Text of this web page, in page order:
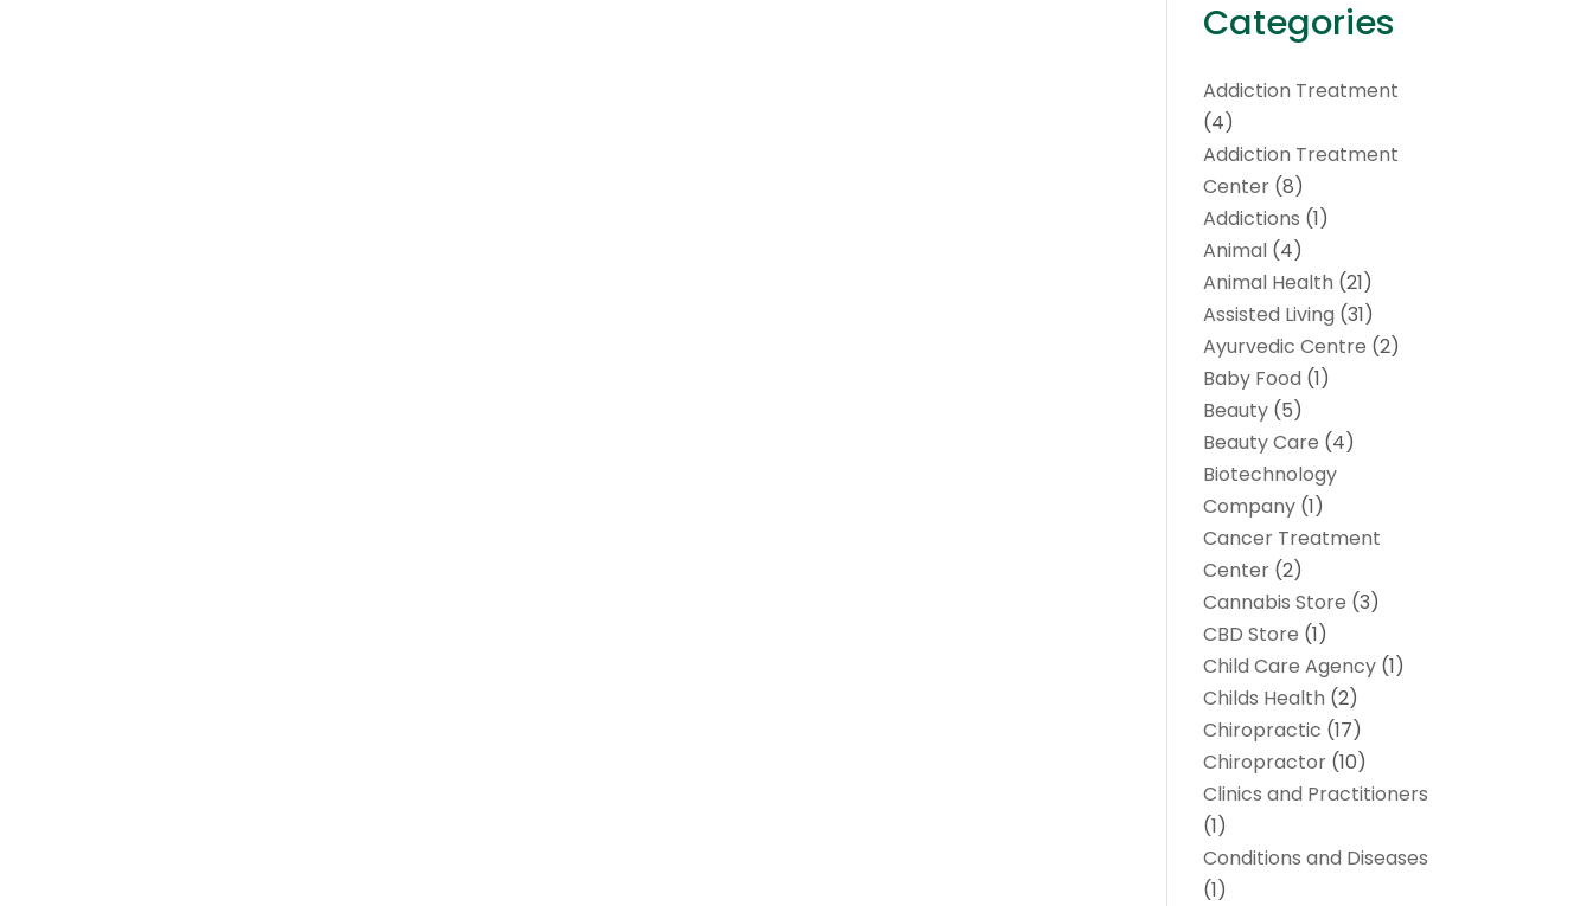
Categories
Addiction Treatment
(4)
Addiction Treatment
Center (8)
Addictions (1)
Animal (4)
Animal Health (21)
Assisted Living (31)
Ayurvedic Centre (2)
Baby Food (1)
Beauty (5)
Beauty Care (4)
Biotechnology
Company (1)
Cancer Treatment
Center (2)
Cannabis Store (3)
CBD Store (1)
Child Care Agency (1)
Childs Health (2)
Chiropractic (17)
Chiropractor (10)
Clinics and Practitioners
(1)
Conditions and Diseases
(1)